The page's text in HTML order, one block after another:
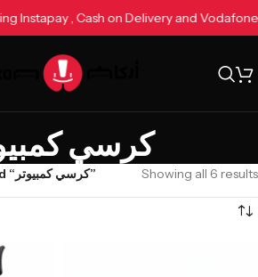
Instapay , Cash on Delivery and
كرسي
Products tagged “كرسي كمبيوتر” Showing all 6 results